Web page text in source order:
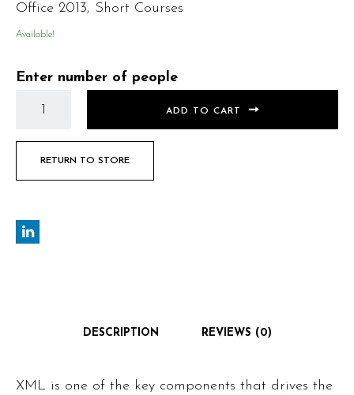
Office 2013, Short Courses
Available!
Enter number of people
ADD TO CART
RETURN TO STORE
DESCRIPTION REVIEWS (0)
XML is one of the key components that drives the